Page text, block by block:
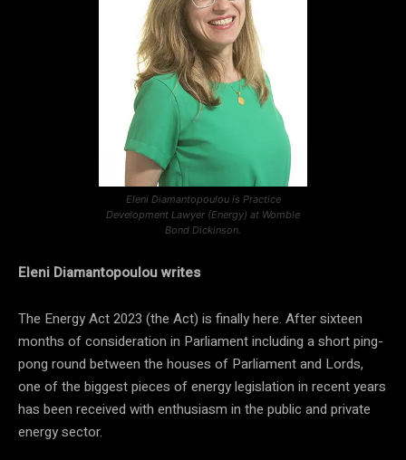
Eleni Diamantopoulou is Practice
Development Lawyer (Energy) at Womble
Bond Dickinson.
Eleni Diamantopoulou writes
The Energy Act 2023 (the Act) is finally here. After sixteen
months of consideration in Parliament including a short ping-
pong round between the houses of Parliament and Lords,
one of the biggest pieces of energy legislation in recent years
has been received with enthusiasm in the public and private
energy sector.